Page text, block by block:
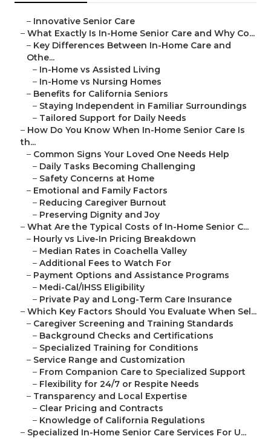
– Innovative Senior Care
– What Exactly Is In-Home Senior Care and Why Co...
– Key Differences Between In-Home Care and
Othe...
– In-Home vs Assisted Living
– In-Home vs Nursing Homes
– Benefits for California Seniors
– Staying Independent in Familiar Surroundings
– Tailored Support for Daily Needs
– How Do You Know When In-Home Senior Care Is
th...
– Common Signs Your Loved One Needs Help
– Daily Tasks Becoming Challenging
– Safety Concerns at Home
– Emotional and Family Factors
– Reducing Caregiver Burnout
– Preserving Dignity and Joy
– What Are the Typical Costs of In-Home Senior C...
– Hourly vs Live-In Pricing Breakdown
– Median Rates in Coachella Valley
– Additional Fees to Watch For
– Payment Options and Assistance Programs
– Medi-Cal/IHSS Eligibility
– Private Pay and Long-Term Care Insurance
– Which Key Factors Should You Evaluate When Sel...
– Caregiver Screening and Training Standards
– Background Checks and Certifications
– Specialized Training for Conditions
– Service Range and Customization
– From Companion Care to Specialized Support
– Flexibility for 24/7 or Respite Needs
– Transparency and Local Expertise
– Clear Pricing and Contracts
– Knowledge of California Regulations
– Specialized In-Home Senior Care Services For U...